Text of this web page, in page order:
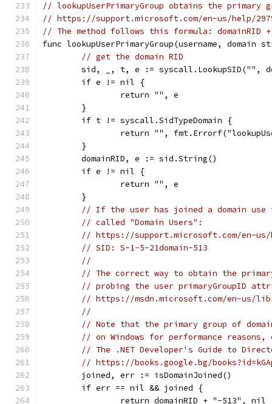
// lookupUserPrimaryGroup obtains the
// https://support.microsoft.com/en-us/help/
// The method follows this formula: domainRID
func lookupUserPrimaryGroup(username,
// get the domain RID
sid, _, t, e := syscall.LookupSID("",
	if e != nil {
		return "", e
	}
	if t != syscall.SidTypeDomain {
return "",
	}
	domainRID, e := sid.String()
	if e != nil {
		return "", e
	}
// If the user has joined a domain use
// called "Domain Users":
// https://support.microsoft.com/en-us/
// SID: S-1-5-21domain-513
//
// The correct way to obtain the
// probing the user primaryGroupID
// https://msdn.microsoft.com/en-us/
//
// Note that the primary group of
// on Windows for performance
// The .NET Developer's Guide to
// https://books.google.bg/
	joined, err := isDomainJoined()
	if err == nil && joined {
		return domainRID + "-513", nil